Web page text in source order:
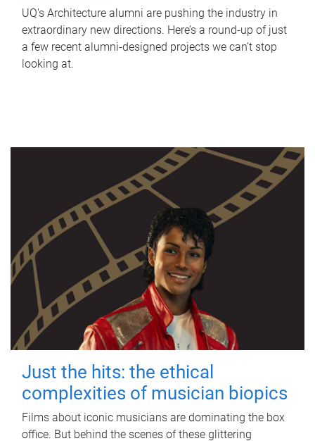
UQ's Architecture alumni are pushing the industry in
extraordinary new directions. Here’s a round-up of just
a few recent alumni-designed projects we can’t stop
looking at.
Just the hits: the ethical
complexities of musician biopics
Films about iconic musicians are dominating the box
office. But behind the scenes of these glittering